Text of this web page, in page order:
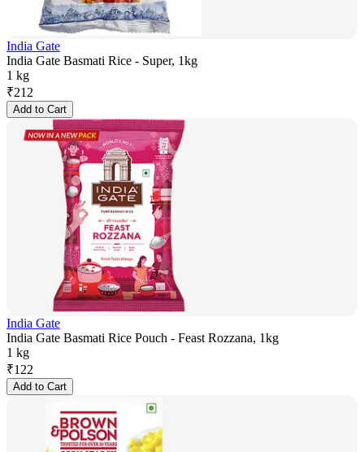
India Gate
India Gate Basmati Rice - Super, 1kg
1 kg
₹212
Add to Cart
India Gate
India Gate Basmati Rice Pouch - Feast Rozzana, 1kg
1 kg
₹122
Add to Cart